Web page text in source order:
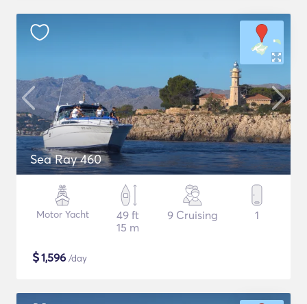
Sea Ray 460
Motor Yacht
49 ft
15 m
9 Cruising 1
$1,596 /day